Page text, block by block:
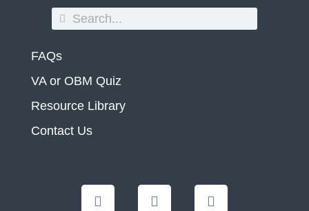
FAQs
VA or OBM Quiz
Resource Library
Contact Us